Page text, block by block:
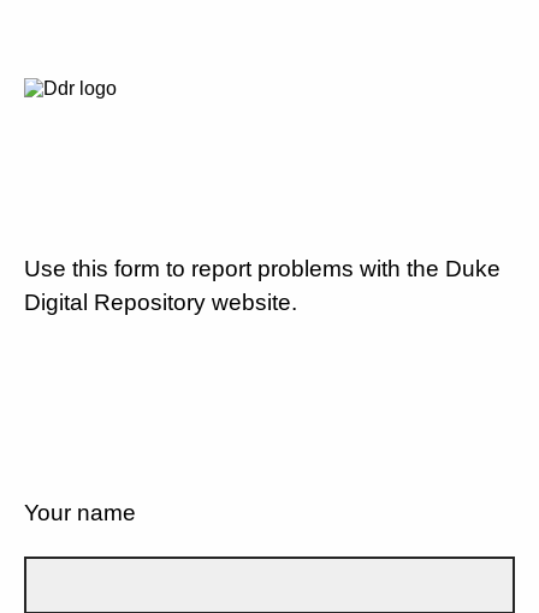
Use this form to report problems with the Duke
Digital Repository website.
Your name